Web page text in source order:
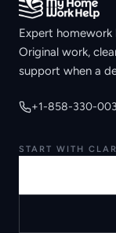
Expert
Original work,
support when a
+1-858-330-
START WITH